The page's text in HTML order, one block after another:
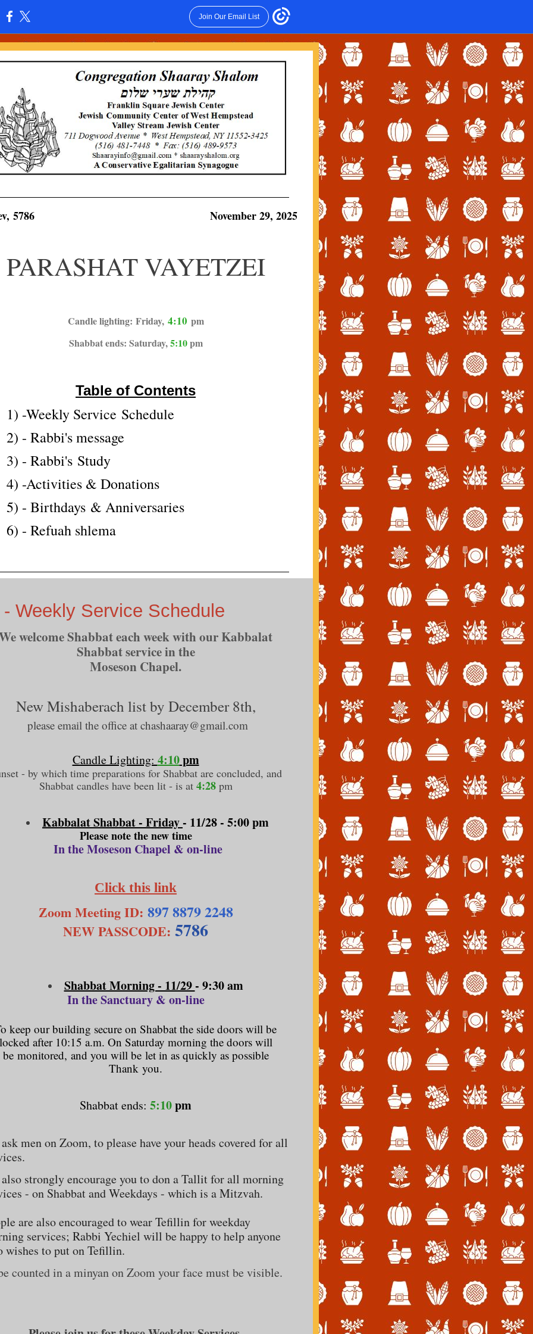
Join Our Email List
5786 November 29, 2025
PARASHAT VAYETZEI
Candle lighting: Friday, 4:10 pm
Shabbat ends: Saturday,5:10pm
Table of Contents
1) -Weekly Service Schedule
2) - Rabbi's message
3) - Rabbi's Study
4) -Activities & Donations
5) - Birthdays & Anniversaries
6) - Refuah shlema
Weekly Service Schedule
welcome Shabbat each week with our Kabbalat
Shabbat service in the
Moseson Chapel.
New Mishaberach list by December 8th,
please email the office at chashaaray@gmail.com
Candle Lighting: 4:10pm
- by which time preparations for Shabbat are concluded, and
Shabbat candles have been lit - is at 4:28pm
Kabbalat Shabbat - Friday- 11/28- 5:00 pm
Please note the new time
In the Moseson Chapel & on-line
Click this link
Zoom Meeting ID: 897 8879 2248
NEW PASSCODE: 5786
Shabbat Morning - 11/29- 9:30 am
In the Sanctuary & on-line
keep our building secure on Shabbat the side doors will be
after 10:15 a.m. On Saturday morning the doors will
be monitored, and you will be let in as quickly as possible
Thank you.
Shabbat ends: 5:10pm
men on Zoom, to please have your heads covered for all
strongly encourage you to don a Tallit for all morning
- on Shabbat and Weekdays - which is a Mitzvah.
are also encouraged to wear Tefillin for weekday
services; Rabbi Yechiel will be happy to help anyone
wishes to put on Tefillin.
counted in a minyan on Zoom your face must be visible.